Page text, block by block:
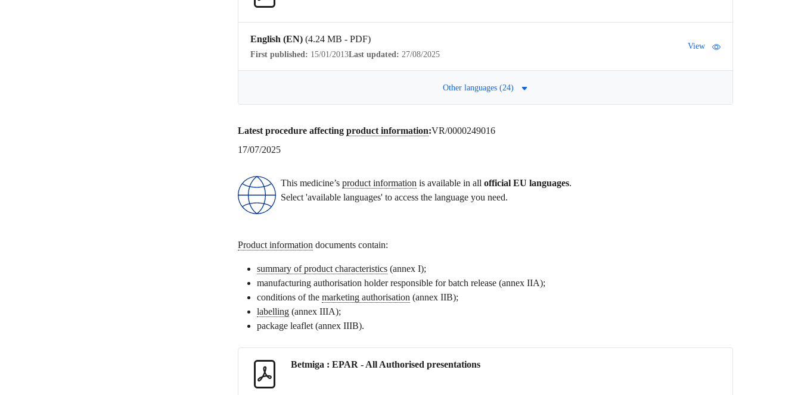
English (EN) (4.24 MB - PDF)
First published: 15/01/2013Last updated: 27/08/2025
View
Other languages (24)
Latest procedure affecting product information:VR/0000249016
17/07/2025
This medicine’s product information is available in all official EU languages.
Select 'available languages' to access the language you need.
Product information documents contain:
summary of product characteristics (annex I);
manufacturing authorisation holder responsible for batch release (annex IIA);
conditions of the marketing authorisation (annex IIB);
labelling (annex IIIA);
package leaflet (annex IIIB).
Betmiga : EPAR - All Authorised presentations